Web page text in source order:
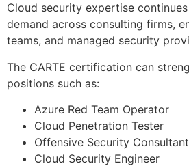
Cloud security expertise
demand across consulting firms,
teams, and managed security
The CARTE certification can
positions such as:
Azure Red Team Operator
Cloud Penetration Tester
Offensive Security Consultant
Cloud Security Engineer